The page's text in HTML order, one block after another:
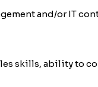
and/or IT
skills, ability to